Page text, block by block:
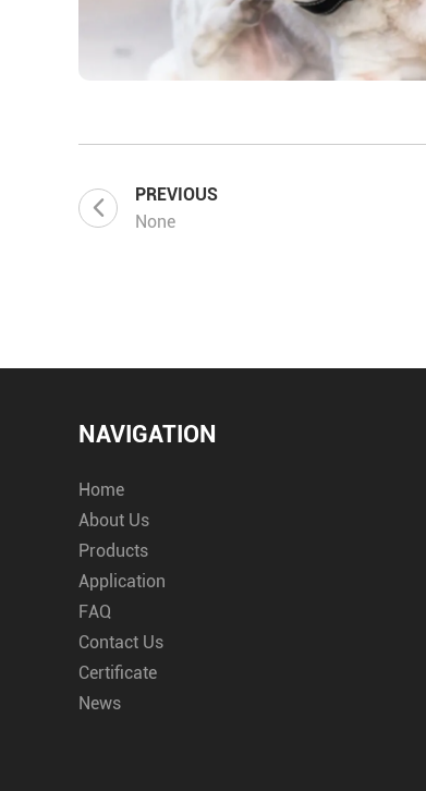
PREVIOUS
None
NAVIGATION
Home
About Us
Products
Application
FAQ
Contact Us
Certificate
News